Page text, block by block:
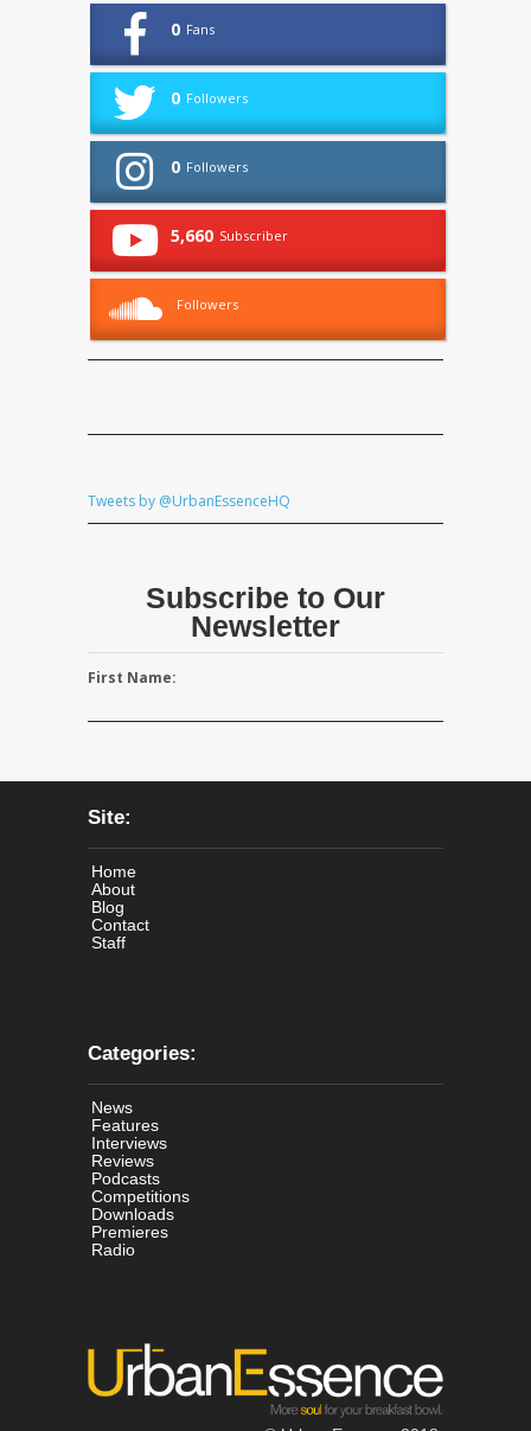
0 Fans
0 Followers
0 Followers
5,660 Subscriber
Followers
Tweets by @UrbanEssenceHQ
Subscribe to Our
Newsletter
First Name:
Site:
Home
About
Blog
Contact
Staff
Categories:
News
Features
Interviews
Reviews
Podcasts
Competitions
Downloads
Premieres
Radio